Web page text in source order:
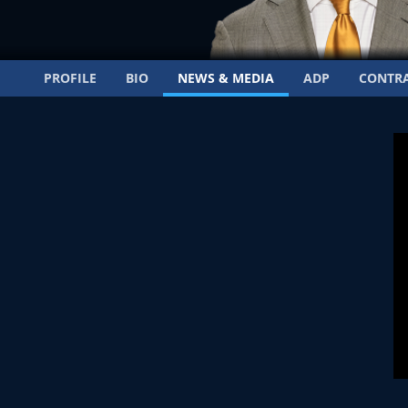
PROFILE BIO NEWS & MEDIA ADP